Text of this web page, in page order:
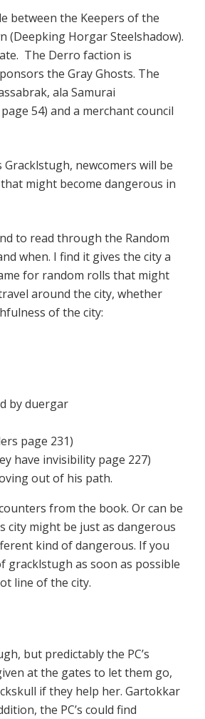
between the Keepers of the
(Deepking Horgar Steelshadow).
The Derro faction is
the Gray Ghosts. The
ala Samurai
54) and a merchant council
newcomers will be
might become dangerous in
to read through the Random
when. I find it gives the city a
for random rolls that might
around the city, whether
of the city:
by duergar
page 231)
have invisibility page 227)
out of his path.
from the book. Or can be
city might be just as dangerous
kind of dangerous. If you
gracklstugh as soon as possible
line of the city.
but predictably the PC’s
at the gates to let them go,
if they help her. Gartokkar
the PC’s could find